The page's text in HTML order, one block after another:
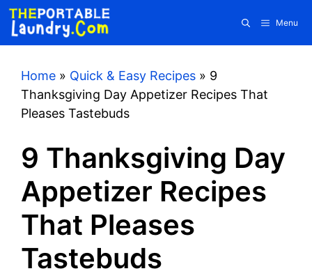
Skip
content
Menu
Home » Quick & Easy Recipes » 9
Thanksgiving Day Appetizer Recipes That
Pleases Tastebuds
9 Thanksgiving Day
Appetizer Recipes
That Pleases
Tastebuds